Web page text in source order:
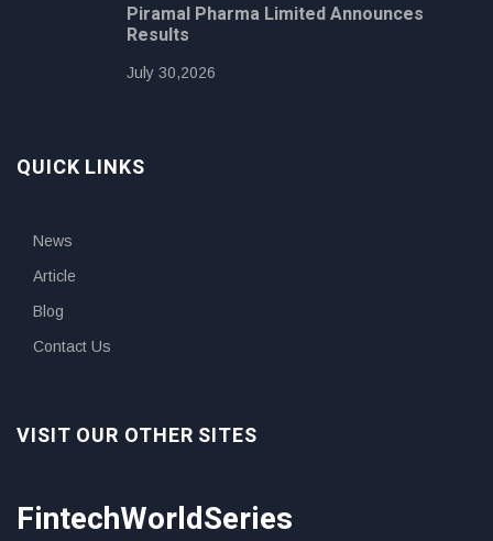
Piramal Pharma Limited Announces
Results
July 30,2026
QUICK LINKS
News
Article
Blog
Contact Us
VISIT OUR OTHER SITES
FintechWorldSeries